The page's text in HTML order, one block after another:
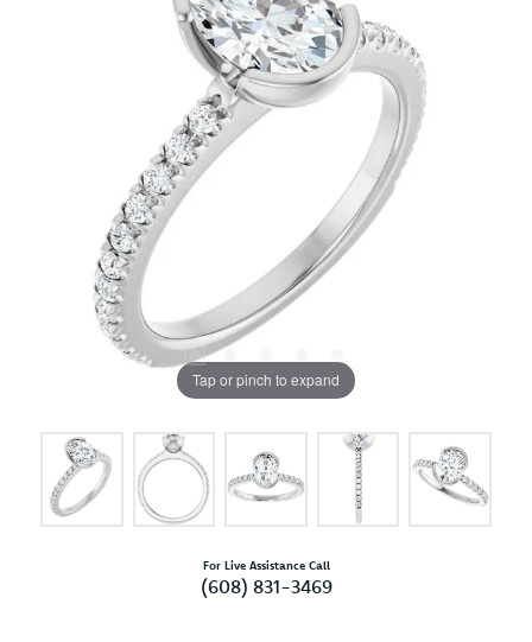
Tap or pinch to expand
For Live Assistance Call
(608) 831-3469